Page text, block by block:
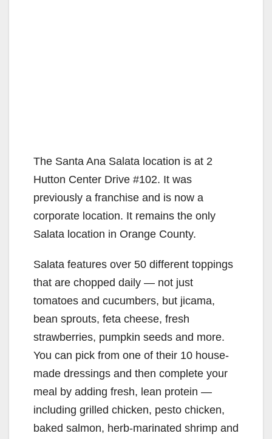
The Santa Ana Salata location is at 2
Hutton Center Drive #102. It was
previously a franchise and is now a
corporate location. It remains the only
Salata location in Orange County.
Salata features over 50 different toppings
that are chopped daily — not just
tomatoes and cucumbers, but jicama,
bean sprouts, feta cheese, fresh
strawberries, pumpkin seeds and more.
You can pick from one of their 10 house-
made dressings and then complete your
meal by adding fresh, lean protein —
including grilled chicken, pesto chicken,
baked salmon, herb-marinated shrimp and